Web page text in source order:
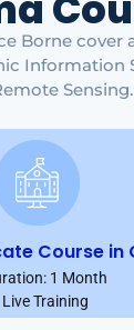
Borne cover
Information
Sensing.
Course in
1 Month
Live Training